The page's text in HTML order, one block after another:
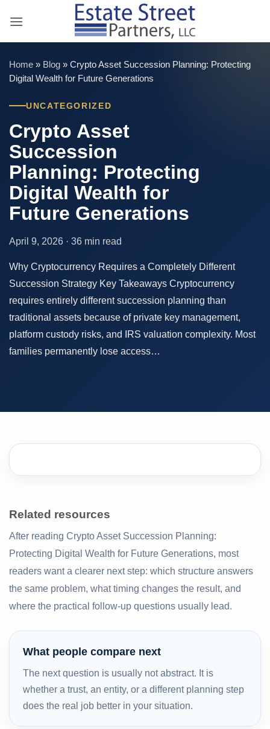
Home » Blog » Crypto Asset Succession Planning: Protecting
Digital Wealth for Future Generations
UNCATEGORIZED
Crypto Asset
Succession
Planning: Protecting
Digital Wealth for
Future Generations
April 9, 2026 · 36 min read
Why Cryptocurrency Requires a Completely Different
Succession Strategy Key Takeaways Cryptocurrency
requires entirely different succession planning than
traditional assets because of private key management,
platform custody risks, and IRS valuation complexity. Most
families permanently lose access…
Related resources
After reading Crypto Asset Succession Planning:
Protecting Digital Wealth for Future Generations, most
readers want a clearer next step: which structure answers
the same problem, what timing changes the result, and
where the practical follow-up questions usually lead.
What people compare next
The next question is usually not abstract. It is
whether a trust, an entity, or a different planning step
does the real job better in your situation.